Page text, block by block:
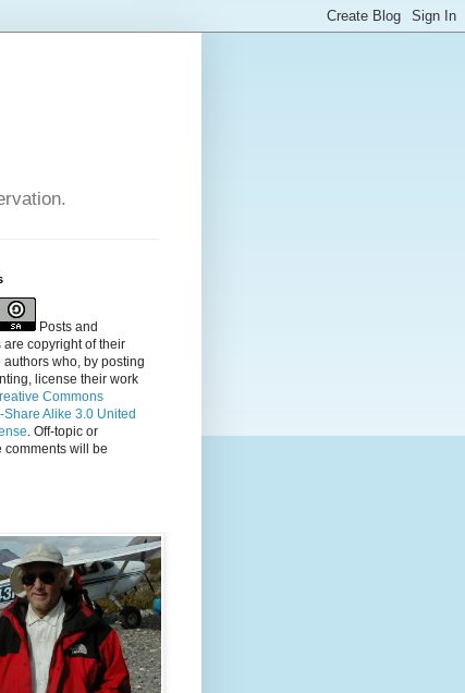
Posts and
are copyright of their
authors who, by posting
license their work
Commons
Alike 3.0 United
. Off-topic or
comments will be